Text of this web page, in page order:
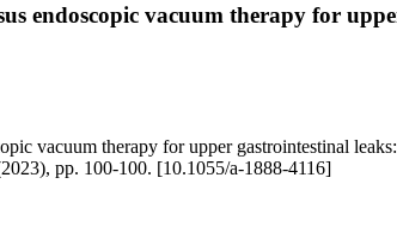
endoscopic vacuum therapy for
vacuum therapy for upper gastrointestinal
pp. 100-100. [10.1055/a-1888-4116]